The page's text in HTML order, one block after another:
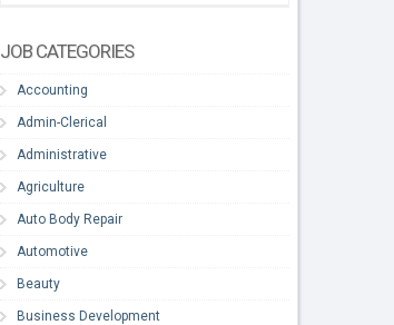
JOB CATEGORIES
Accounting
Admin-Clerical
Administrative
Agriculture
Auto Body Repair
Automotive
Beauty
Business Development